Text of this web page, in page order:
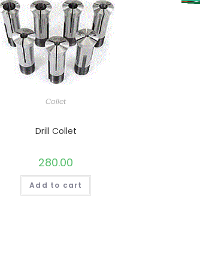
Collet
Drill Collet
280.00
Add to cart